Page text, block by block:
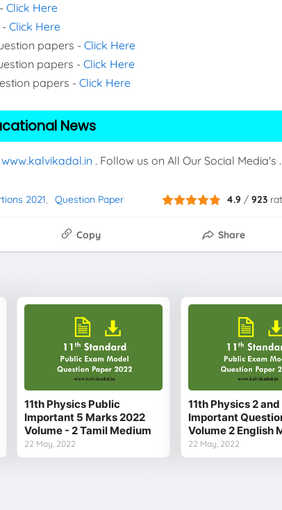
Click Here
-Click Here
papers - Click Here
papers - Click Here
papers - Click Here
News
www.kalvikadal.in . Follow us on All Our Social Media's .
2021 Question Paper 4.9 /923
Copy Share
11th Physics Public
Important 5 Marks 2022
Volume - 2 Tamil Medium
22 May, 2022
11th Physics 2
Important
Volume 2 English
22 May, 2022